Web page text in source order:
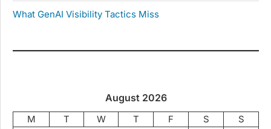
What GenAI Visibility Tactics Miss
August 2026
M T W T F S
S